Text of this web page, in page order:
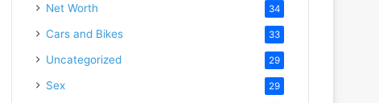
Net Worth 34
Cars and Bikes 33
Uncategorized 29
Sex 29